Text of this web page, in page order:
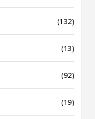
(132)
(13)
(92)
(19)